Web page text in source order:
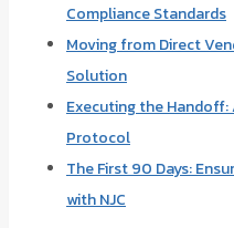
Compliance Standards
Moving from Direct
Solution
Executing the
Protocol
The First 90 Days:
with NJC